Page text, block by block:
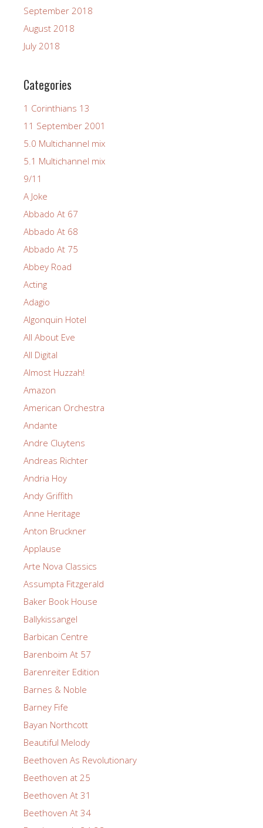
September 2018
August 2018
July 2018
Categories
1 Corinthians 13
11 September 2001
5.0 Multichannel mix
5.1 Multichannel mix
9/11
A Joke
Abbado At 67
Abbado At 68
Abbado At 75
Abbey Road
Acting
Adagio
Algonquin Hotel
All About Eve
All Digital
Almost Huzzah!
Amazon
American Orchestra
Andante
Andre Cluytens
Andreas Richter
Andria Hoy
Andy Griffith
Anne Heritage
Anton Bruckner
Applause
Arte Nova Classics
Assumpta Fitzgerald
Baker Book House
Ballykissangel
Barbican Centre
Barenboim At 57
Barenreiter Edition
Barnes & Noble
Barney Fife
Bayan Northcott
Beautiful Melody
Beethoven As Revolutionary
Beethoven at 25
Beethoven At 31
Beethoven At 34